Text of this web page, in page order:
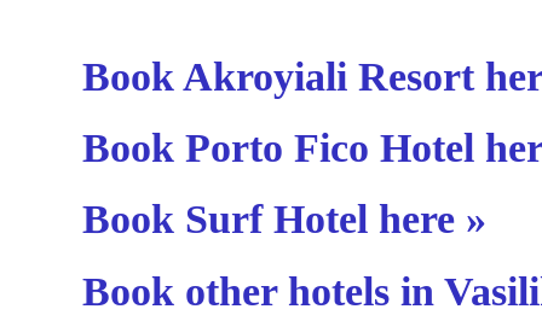
Book Akroyiali Resort
Book Porto Fico Hotel
Book Surf Hotel here »
Book other hotels in